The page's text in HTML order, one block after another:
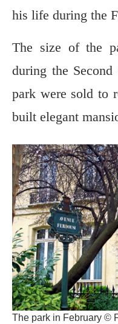
his life during the
The size of the
during the
park were sold to
built elegant
The park in February ©